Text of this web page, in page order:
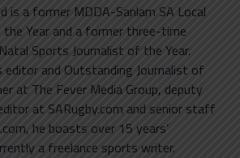
is a former MDDA-Sanlam SA Local
Year and a former three-time
Sports Journalist of the Year.
and Outstanding Journalist of
at The Fever Media Group, deputy
at SARugby.com and senior staff
he boasts over 15 years’
a freelance sports writer.